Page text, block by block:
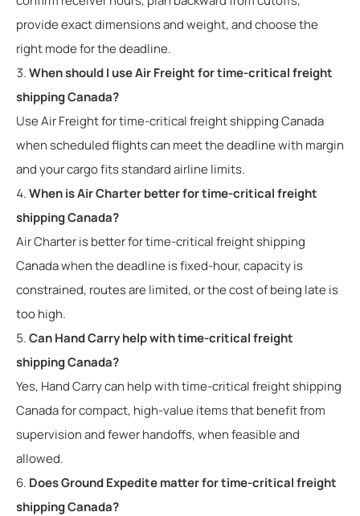
provide exact dimensions and weight, and choose the
right mode for the deadline.
When should I use Air Freight for time-critical freight
shipping Canada?
Use Air Freight for time-critical freight shipping Canada
when scheduled flights can meet the deadline with margin
and your cargo fits standard airline limits.
When is Air Charter better for time-critical freight
shipping Canada?
Air Charter is better for time-critical freight shipping
Canada when the deadline is fixed-hour, capacity is
constrained, routes are limited, or the cost of being late is
too high.
Can Hand Carry help with time-critical freight
shipping Canada?
Yes, Hand Carry can help with time-critical freight shipping
Canada for compact, high-value items that benefit from
supervision and fewer handoffs, when feasible and
allowed.
Does Ground Expedite matter for time-critical freight
shipping Canada?